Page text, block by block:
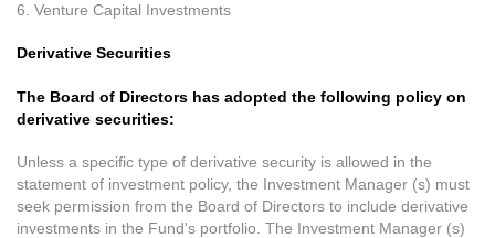
6. Venture Capital Investments
Derivative Securities
The Board of Directors has adopted the following policy on
derivative securities:
Unless a specific type of derivative security is allowed in the
statement of investment policy, the Investment Manager (s) must
seek permission from the Board of Directors to include derivative
investments in the Fund's portfolio. The Investment Manager (s)